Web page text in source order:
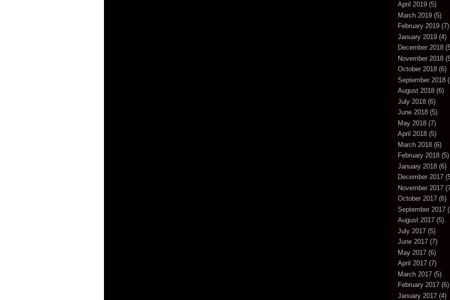
April 2019 (5)
March 2019 (5)
February 2019 (7)
January 2019 (4)
December 2018
November 2018
October 2018 (6)
September 2018
August 2018 (6)
July 2018 (6)
June 2018 (5)
May 2018 (7)
April 2018 (5)
March 2018 (6)
February 2018 (5)
January 2018 (6)
December 2017
November 2017
October 2017 (6)
September 2017
August 2017 (5)
July 2017 (5)
June 2017 (7)
May 2017 (6)
April 2017 (7)
March 2017 (5)
February 2017 (6)
January 2017 (4)